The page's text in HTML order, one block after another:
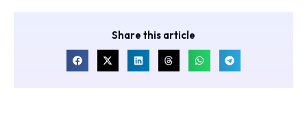
Share this article